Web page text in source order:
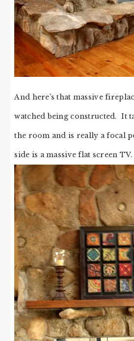
And here’s that massive
watched being constructed. It
the room and is really a focal
side is a massive flat screen TV.